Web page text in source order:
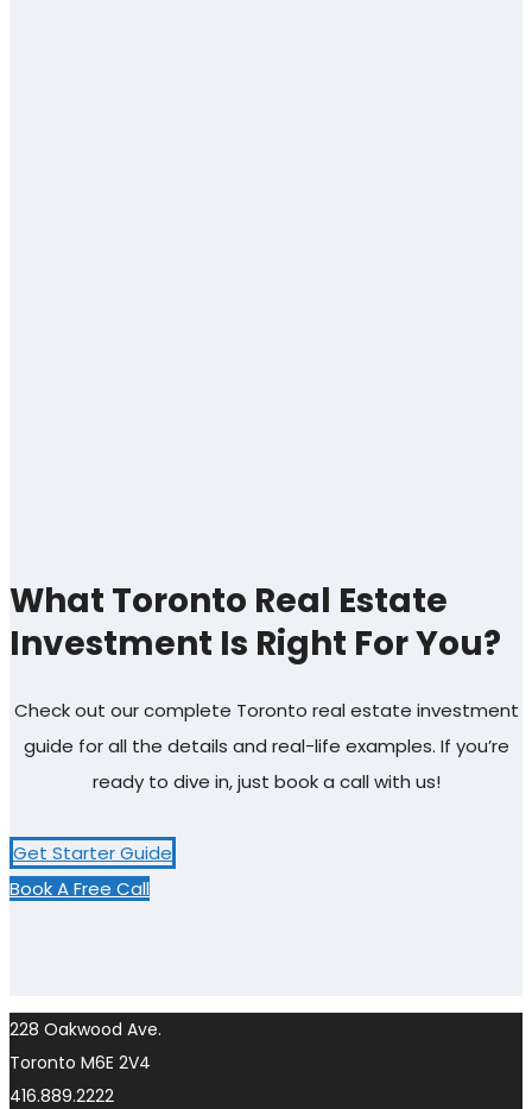
What Toronto Real Estate
Investment Is Right For You?
Check out our complete Toronto real estate investment
guide for all the details and real-life examples. If you’re
ready to dive in, just book a call with us!
Get Starter Guide
Book A Free Call
228 Oakwood Ave.
Toronto M6E 2V4
416.889.2222